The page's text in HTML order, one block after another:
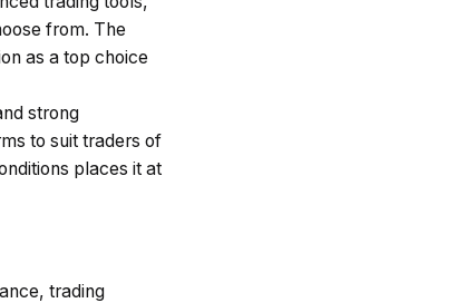
from. The
as a top choice
strong
to suit traders of
places it at
trading